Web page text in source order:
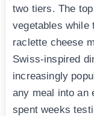
two tiers. The
vegetables while
raclette cheese
Swiss-inspired
increasingly
any meal into an
spent weeks